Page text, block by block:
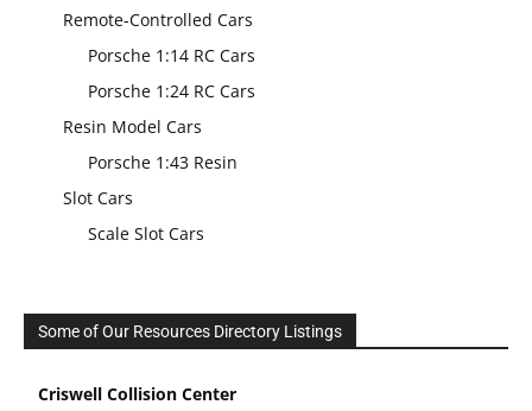
Remote-Controlled Cars
Porsche 1:14 RC Cars
Porsche 1:24 RC Cars
Resin Model Cars
Porsche 1:43 Resin
Slot Cars
Scale Slot Cars
Some of Our Resources Directory Listings
Criswell Collision Center